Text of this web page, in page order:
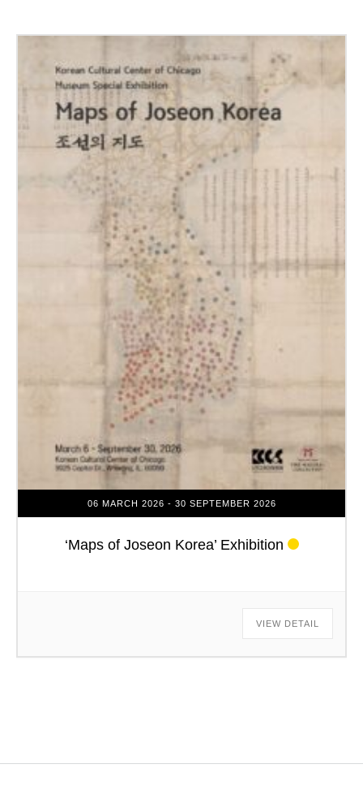
06 MARCH 2026 - 30 SEPTEMBER 2026
‘Maps of Joseon Korea’ Exhibition
VIEW DETAIL